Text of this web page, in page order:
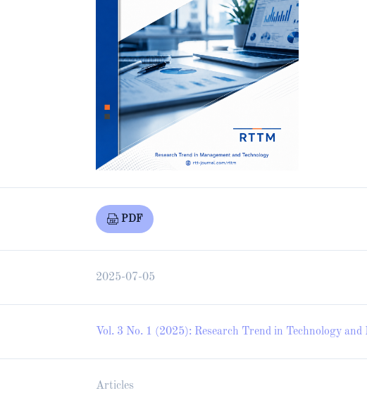
PDF
2025-07-05
Vol. 3 No. 1 (2025): Research Trend in Technology
Articles